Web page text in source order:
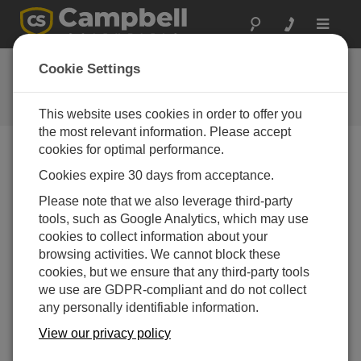
Toggle
ISO Certifications
Campbell Scientific's ISO Standard
Policies and Certification
ISO 9001:2015
Campbell Scientific, Inc. is an ISO 9001:2015-certified
company. View ourCertificate of Registration.
Our Quality Policy
We at Campbell Scientific are committed to value-
oriented quality from the client's perspective.
Quality of WORK and SERVICE are encouraged
without adding unduly to cost.
Cookie Settings
This website uses cookies in order to offer you
the most relevant information. Please accept
cookies for optimal performance.
Cookies expire 30 days from acceptance.
Please note that we also leverage third-party
tools, such as Google Analytics, which may use
cookies to collect information about your
browsing activities. We cannot block these
cookies, but we ensure that any third-party tools
we use are GDPR-compliant and do not collect
any personally identifiable information.
View our privacy policy